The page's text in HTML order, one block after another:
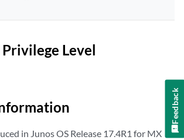
Level
in Junos OS Release 17.4R1 for MX
Feedback